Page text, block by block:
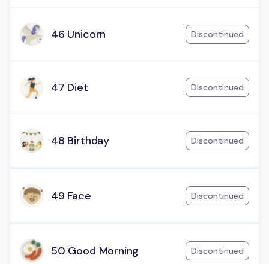
46 Unicorn Discontinued
47 Diet Discontinued
48 Birthday Discontinued
49 Face Discontinued
50 Good Morning Discontinued